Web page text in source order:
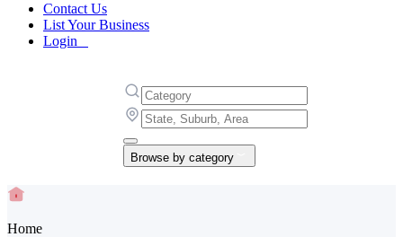
Contact Us
List Your Business
Login
Browse by category
Home